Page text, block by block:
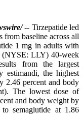
-- Tirzepatide led
baseline across all
1 mg in adults with
(NYSE: LLY) 40-week
from the largest
estimandi, the highest
2.46 percent and body
The lowest dose of
and body weight by
semaglutide at 1.86